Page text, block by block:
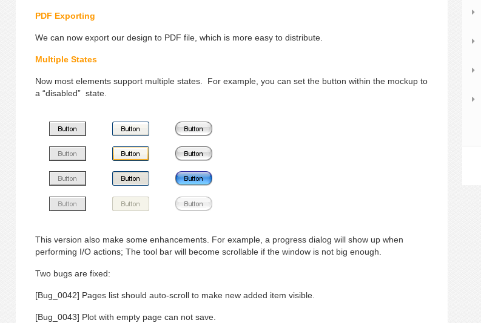
PDF Exporting
We can now export our design to PDF file, which is more easy to distribute.
Multiple States
Now most elements support multiple states. For example, you can set the button within the mockup to
a “disabled” state.
This version also make some enhancements. For example, a progress dialog will show up when
performing I/O actions; The tool bar will become scrollable if the window is not big enough.
Two bugs are fixed:
[Bug_0042] Pages list should auto-scroll to make new added item visible.
[Bug_0043] Plot with empty page can not save.